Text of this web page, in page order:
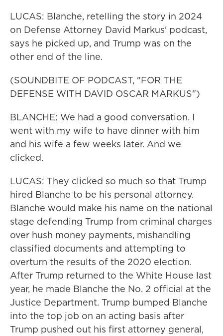
LUCAS: Blanche, retelling the story in 2024
on Defense Attorney David Markus' podcast,
says he picked up, and Trump was on the
other end of the line.
(SOUNDBITE OF PODCAST, "FOR THE
DEFENSE WITH DAVID OSCAR MARKUS")
BLANCHE: We had a good conversation. I
went with my wife to have dinner with him
and his wife a few weeks later. And we
clicked.
LUCAS: They clicked so much so that Trump
hired Blanche to be his personal attorney.
Blanche would make his name on the national
stage defending Trump from criminal charges
over hush money payments, mishandling
classified documents and attempting to
overturn the results of the 2020 election.
After Trump returned to the White House last
year, he made Blanche the No. 2 official at the
Justice Department. Trump bumped Blanche
into the top job on an acting basis after
Trump pushed out his first attorney general,